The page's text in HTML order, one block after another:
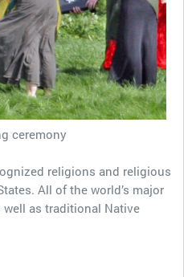
ceremony
religions and religious
All of the world’s major
well as traditional Native